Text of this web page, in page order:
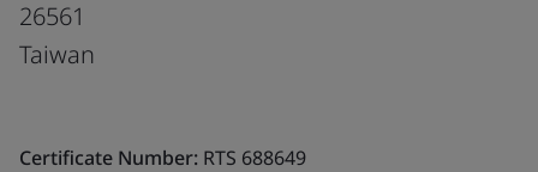
26561
Taiwan
Certificate Number: RTS 688649